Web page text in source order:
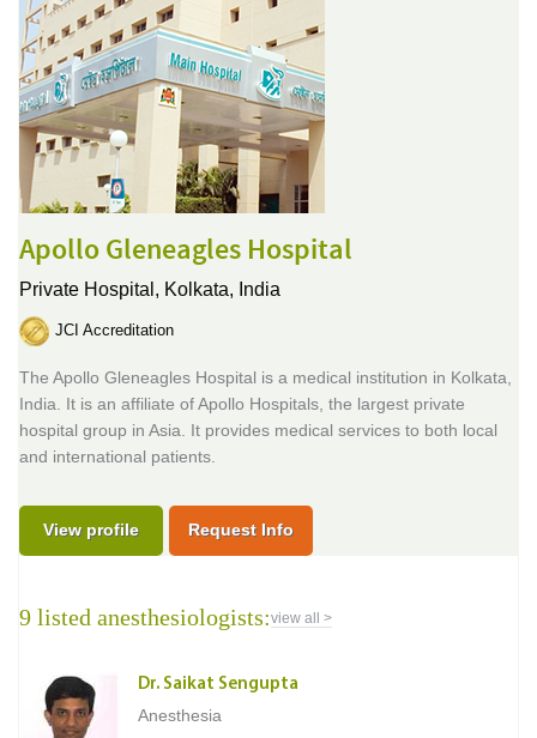
Apollo Gleneagles Hospital
Private Hospital, Kolkata, India
JCI Accreditation
The Apollo Gleneagles Hospital is a medical institution in Kolkata,
India. It is an affiliate of Apollo Hospitals, the largest private
hospital group in Asia. It provides medical services to both local
and international patients.
View profile Request Info
9 listed anesthesiologists:view all >
Dr. Saikat Sengupta
Anesthesia